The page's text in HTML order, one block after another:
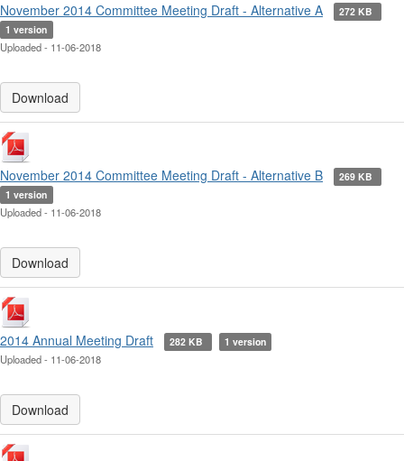
November 2014 Committee Meeting Draft - Alternative A
272 KB
1 version
Uploaded - 11-06-2018
Download
November 2014 Committee Meeting Draft - Alternative B
269 KB
1 version
Uploaded - 11-06-2018
Download
2014 Annual Meeting Draft 282 KB 1 version
Uploaded - 11-06-2018
Download